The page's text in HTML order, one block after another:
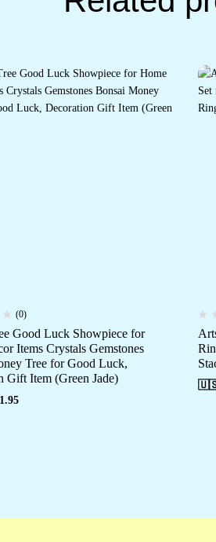
(0)
Good Luck Showpiece for
Items Crystals Gemstones
Tree for Good Luck,
Gift Item (Green Jade)
🇺🇸